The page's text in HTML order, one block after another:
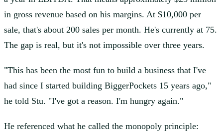
in gross revenue based on his margins. At $10,000 per
sale, that's about 200 sales per month. He's currently at 75.
The gap is real, but it's not impossible over three years.
"This has been the most fun to build a business that I've
had since I started building BiggerPockets 15 years ago,"
he told Stu. "I've got a reason. I'm hungry again."
He referenced what he called the monopoly principle: